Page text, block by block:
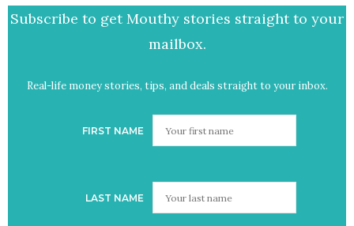
Subscribe to get Mouthy stories straight to your
mailbox.
Real-life money stories, tips, and deals straight to your inbox.
FIRST NAME
LAST NAME